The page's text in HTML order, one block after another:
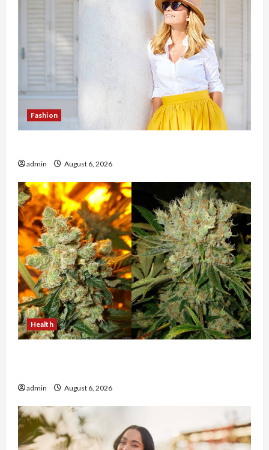
Fashion
admin August 6, 2026
Health
admin August 6, 2026